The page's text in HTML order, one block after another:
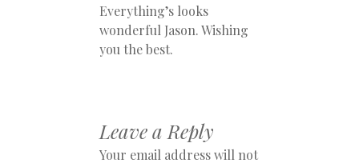
Everything’s looks
wonderful Jason. Wishing
you the best.
Leave a Reply
Your email address will not